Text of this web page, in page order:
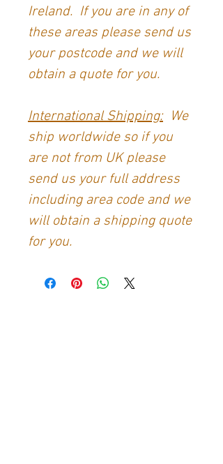
Ireland. If you are in any of
these areas please send us
your postcode and we will
obtain a quote for you.
International Shipping:We
ship worldwide so if you
are not from UK please
send us your full address
including area code and we
will obtain a shipping quote
for you.